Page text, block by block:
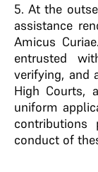
5. At the
assistance
Amicus
entrusted
verifying, and
High Courts,
uniform
conduct of